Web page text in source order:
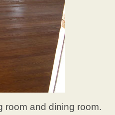
room and dining room.